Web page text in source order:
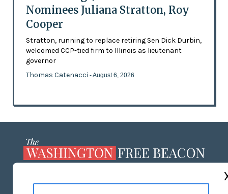
Nominees Juliana Stratton, Roy
Cooper
Stratton, running to replace retiring Sen Dick Durbin,
welcomed CCP-tied firm to Illinois as lieutenant
governor
Thomas Catenacci - August 6, 2026